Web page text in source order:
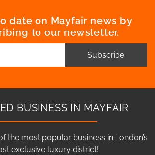
date on Mayfair news by
to our newsletter.
Subscribe
BUSINESS IN MAYFAIR
the most popular business in London’s
exclusive luxury district!